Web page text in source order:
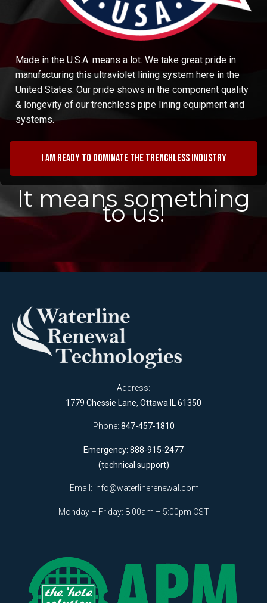
Made in the U.S.A. means a lot. We take great pride in
manufacturing this ultraviolet lining system here in the
United States. Our pride shows in the component quality
& longevity of our trenchless pipe lining equipment and
systems.
I am ready to dominate the trenchless industry
It means something
to us!
Address:
1779 Chessie Lane, Ottawa IL 61350
Phone: 847-457-1810
Emergency: 888-915-2477
(technical support)
Email: info@waterlinerenewal.com
Monday – Friday: 8:00am – 5:00pm CST